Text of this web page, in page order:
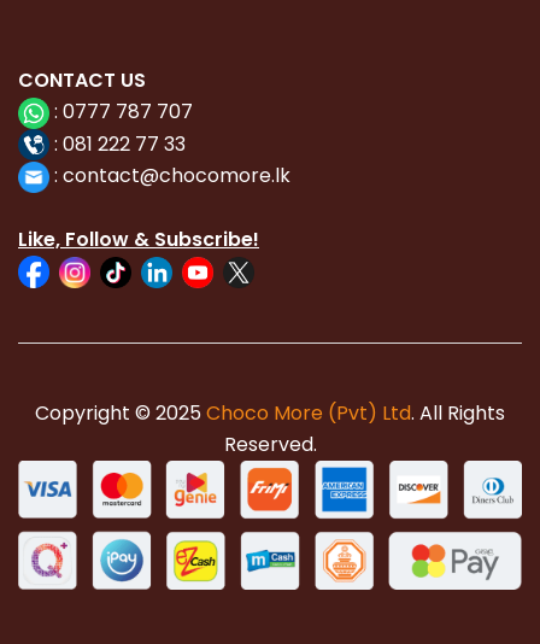
CONTACT US
: 0777 787 707
: 081 222 77 33
: contact@chocomore.lk
Like, Follow & Subscribe!
Copyright © 2025Choco More (Pvt) Ltd. All Rights
Reserved.